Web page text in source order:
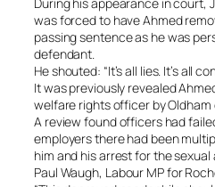
was forced to have Ahmed
passing sentence as he was
defendant.
He shouted: “It’s all lies. It’s all
It was previously revealed
welfare rights officer by Oldham
A review found officers had
employers there had been
him and his arrest for the
Paul Waugh, Labour MP for